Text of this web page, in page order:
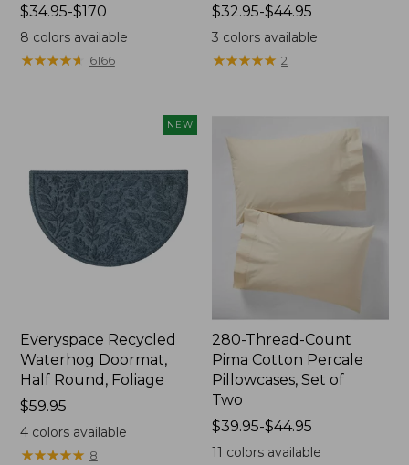
Price
range
from:
$34.95-$170
8 colors available
★★★★★
★★★★★ 6166
Price
range
from:
$32.95-$44.95
3 colors available
★★★★★
★★★★★ 2
NEW
Everyspace Recycled
Waterhog Doormat,
Half Round, Foliage
Price:
$59.95
$59.95
4colors available
★★★★★
★★★★★ 8
280-Thread-Count
Pima Cotton Percale
Pillowcases, Set of
Two
Price
range
$39.95-$44.95
11 colors available